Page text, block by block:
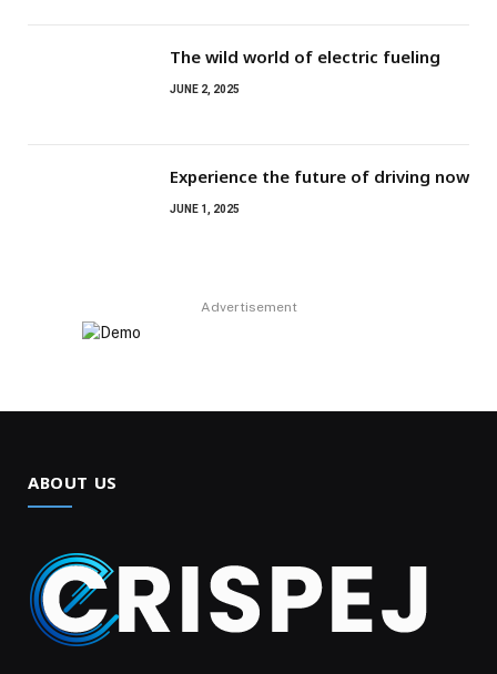
The wild world of electric fueling
JUNE 2, 2025
Experience the future of driving now
JUNE 1, 2025
Advertisement
ABOUT US